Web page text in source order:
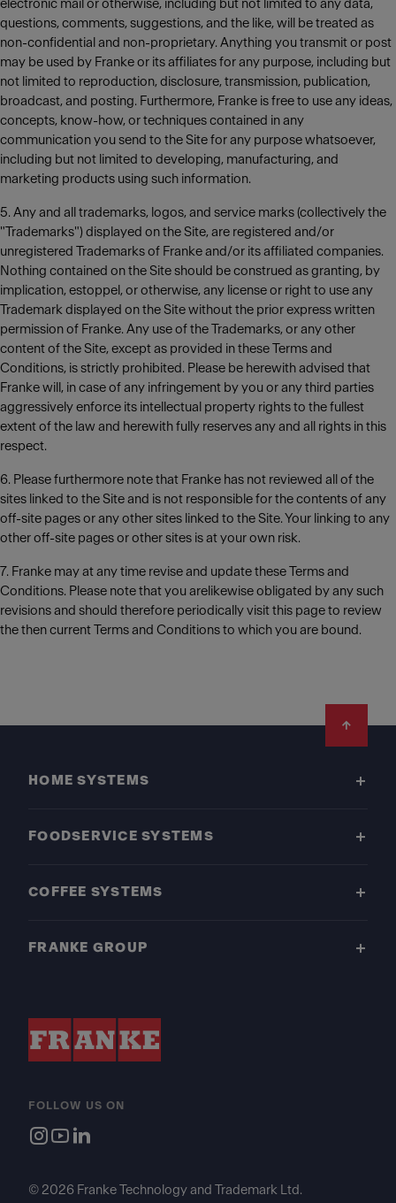
electronic mail or otherwise, including but not limited to any data,
questions, comments, suggestions, and the like, will be treated as
non-confidential and non-proprietary. Anything you transmit or post
may be used by Franke or its affiliates for any purpose, including but
not limited to reproduction, disclosure, transmission, publication,
broadcast, and posting. Furthermore, Franke is free to use any ideas,
concepts, know-how, or techniques contained in any
communication you send to the Site for any purpose whatsoever,
including but not limited to developing, manufacturing, and
marketing products using such information.
5. Any and all trademarks, logos, and service marks (collectively the
"Trademarks") displayed on the Site, are registered and/or
unregistered Trademarks of Franke and/or its affiliated companies.
Nothing contained on the Site should be construed as granting, by
implication, estoppel, or otherwise, any license or right to use any
Trademark displayed on the Site without the prior express written
permission of Franke. Any use of the Trademarks, or any other
content of the Site, except as provided in these Terms and
Conditions, is strictly prohibited. Please be herewith advised that
Franke will, in case of any infringement by you or any third parties
aggressively enforce its intellectual property rights to the fullest
extent of the law and herewith fully reserves any and all rights in this
respect.
6. Please furthermore note that Franke has not reviewed all of the
sites linked to the Site and is not responsible for the contents of any
off-site pages or any other sites linked to the Site. Your linking to any
other off-site pages or other sites is at your own risk.
7. Franke may at any time revise and update these Terms and
Conditions. Please note that you arelikewise obligated by any such
revisions and should therefore periodically visit this page to review
the then current Terms and Conditions to which you are bound.
HOME SYSTEMS
FOODSERVICE SYSTEMS
COFFEE SYSTEMS
FRANKE GROUP
FOLLOW US ON
© 2026 Franke Technology and Trademark Ltd.